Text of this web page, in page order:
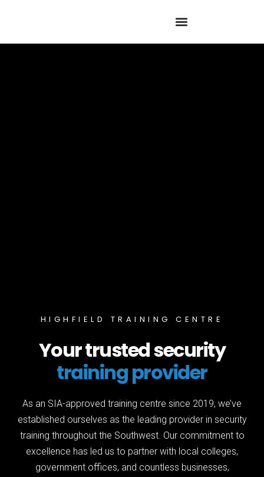
HIGHFIELD TRAINING CENTRE
Your trusted security
training provider
As an SIA-approved training centre since 2019, we’ve
established ourselves as the leading provider in security
training throughout the Southwest. Our commitment to
excellence has led us to partner with local colleges,
government offices, and countless businesses,